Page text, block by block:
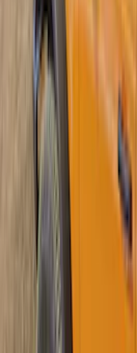
Bronco
Vinyl
:
Bronco 2Dr
Top